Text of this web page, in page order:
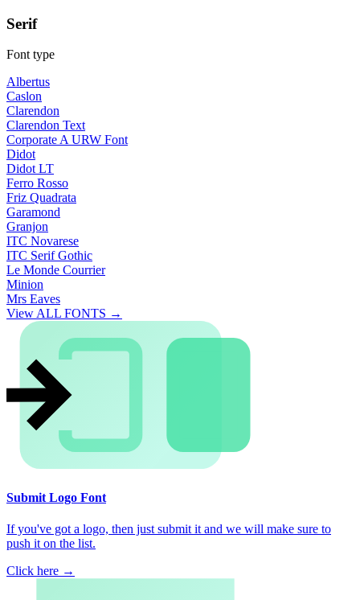
Serif
Font type
Albertus
Caslon
Clarendon
Clarendon Text
Corporate A URW Font
Didot
Didot LT
Ferro Rosso
Friz Quadrata
Garamond
Granjon
ITC Novarese
ITC Serif Gothic
Le Monde Courrier
Minion
Mrs Eaves
View ALL FONTS →
Submit Logo Font
If you've got a logo, then just submit it and we will make sure to
push it on the list.
Click here →